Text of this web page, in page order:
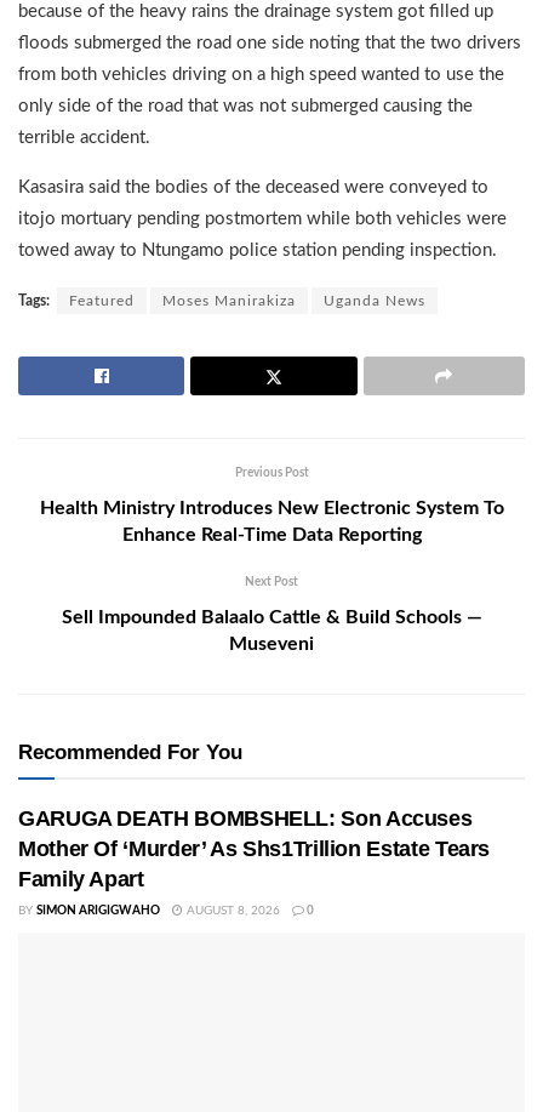
because of the heavy rains the drainage system got filled up
floods submerged the road one side noting that the two drivers
from both vehicles driving on a high speed wanted to use the
only side of the road that was not submerged causing the
terrible accident.
Kasasira said the bodies of the deceased were conveyed to
itojo mortuary pending postmortem while both vehicles were
towed away to Ntungamo police station pending inspection.
Tags: Featured Moses Manirakiza Uganda News
Previous Post
Health Ministry Introduces New Electronic System To
Enhance Real-Time Data Reporting
Next Post
Sell Impounded Balaalo Cattle & Build Schools —
Museveni
Recommended For You
GARUGA DEATH BOMBSHELL: Son Accuses
Mother Of ‘Murder’ As Shs1Trillion Estate Tears
Family Apart
BY SIMON ARIGIGWAHO AUGUST 8, 2026 0